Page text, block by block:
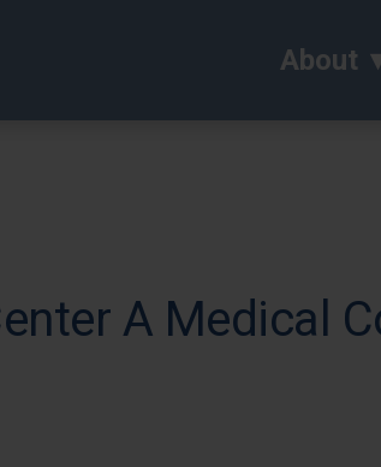
About
A Medical